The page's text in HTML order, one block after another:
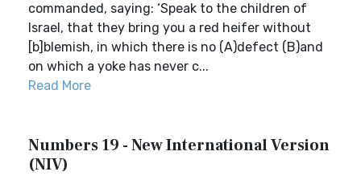
commanded, saying: ‘Speak to the children of
Israel, that they bring you a red heifer without
[b]blemish, in which there is no (A)defect (B)and
on which a yoke has never c...
Read More
Numbers 19 - New International Version
(NIV)